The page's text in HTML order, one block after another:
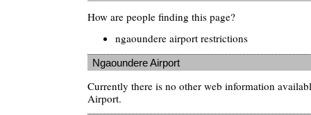
How are people finding this page?
ngaoundere airport restrictions
Ngaoundere Airport
Currently there is no other web information
Airport.